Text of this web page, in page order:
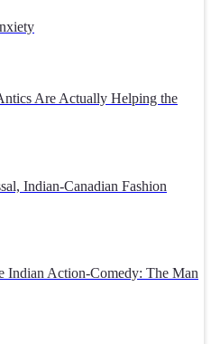
Are Actually Helping the
Indian-Canadian Fashion
Indian Action-Comedy: The Man